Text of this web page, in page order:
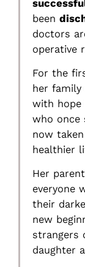
been
doctors
operative
For the
her
with hope
who once
now
healthier
Her
everyone
their
new
strangers
daughter